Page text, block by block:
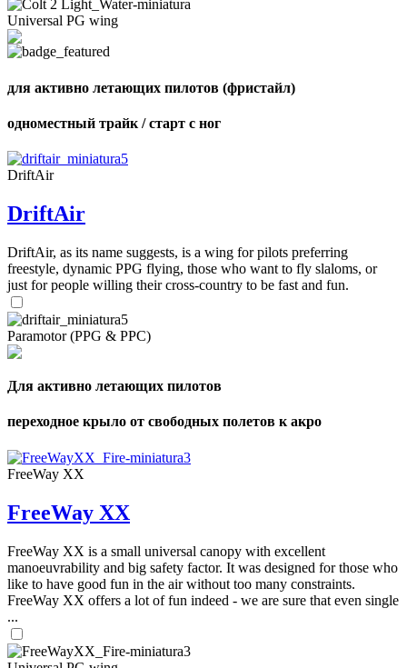
Universal PG wing
для активно летающих пилотов (фристайл)
одноместный трайк / старт с ног
DriftAir
DriftAir
DriftAir, as its name suggests, is a wing for pilots preferring
freestyle, dynamic PPG flying, those who want to fly slaloms, or
just for people willing their cross-country to be fast and fun.
Paramotor (PPG & PPC)
Для активно летающих пилотов
переходное крыло от свободных полетов к акро
FreeWay XX
FreeWay XX
FreeWay XX is a small universal canopy with excellent
manoeuvrability and big safety factor. It was designed for those who
like to have good fun in the air without too many constraints.
FreeWay XX offers a lot of fun indeed - we are sure that even single
...